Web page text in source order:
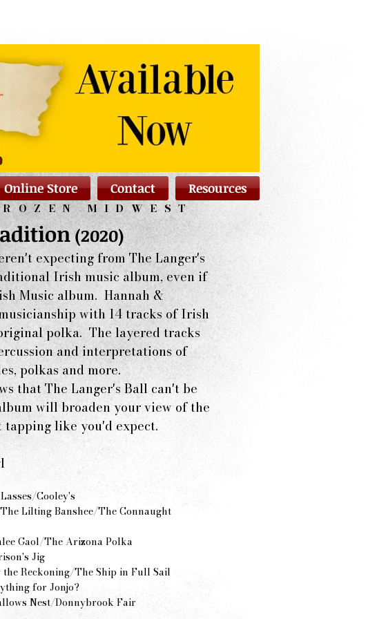
Online Store Contact Resources
(2020)
expecting from The Langer's
Irish music album, even if
Music album. Hannah &
with 14 tracks of Irish
polka. The layered tracks
and interpretations of
polkas and more.
that The Langer's Ball can't be
will broaden your view of the
like you'd expect.
Cooley's
Lilting Banshee/The Connaught
Gaol/The Arizona Polka
Jig
Reckoning/The Ship in Full Sail
for Jonjo?
Nest/Donnybrook Fair
MIDWEST